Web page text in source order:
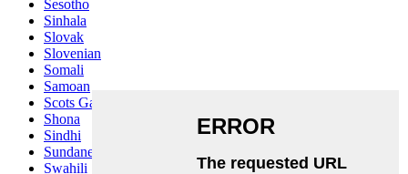
Sesotho
Sinhala
Slovak
Slovenian
Somali
Samoan
Scots Gaelic
Shona
Sindhi
Sundanese
Swahili